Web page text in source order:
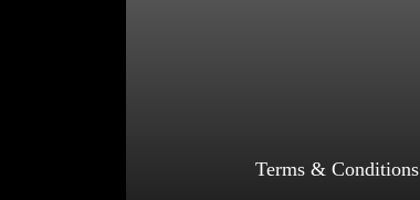
Terms & Conditions